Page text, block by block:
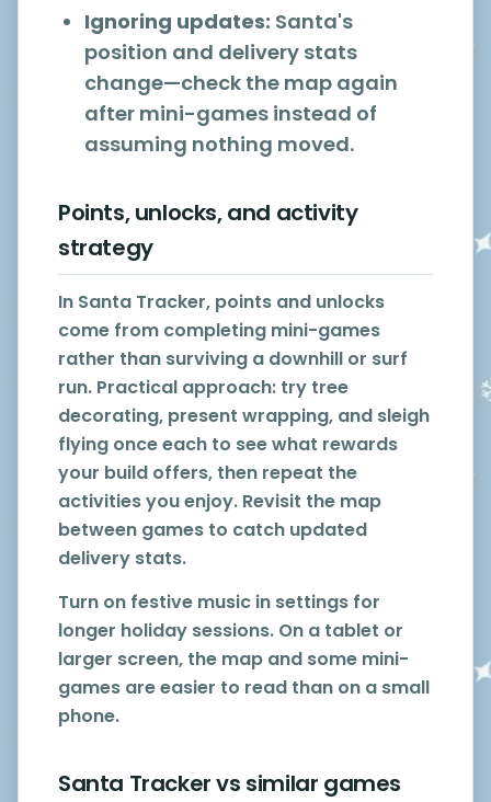
Ignoring updates: Santa's
position and delivery stats
change—check the map again
after mini-games instead of
assuming nothing moved.
Points, unlocks, and activity
strategy
In Santa Tracker, points and unlocks
come from completing mini-games
rather than surviving a downhill or surf
run. Practical approach: try tree
decorating, present wrapping, and sleigh
flying once each to see what rewards
your build offers, then repeat the
activities you enjoy. Revisit the map
between games to catch updated
delivery stats.
Turn on festive music in settings for
longer holiday sessions. On a tablet or
larger screen, the map and some mini-
games are easier to read than on a small
phone.
Santa Tracker vs similar games